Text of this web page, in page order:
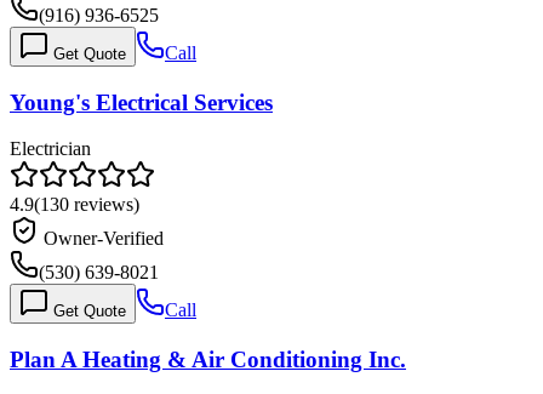
(916) 936-6525
Get Quote Call
Young's Electrical Services
Electrician
4.9(130 reviews)
Owner-Verified
(530) 639-8021
Get Quote Call
Plan A Heating & Air Conditioning Inc.